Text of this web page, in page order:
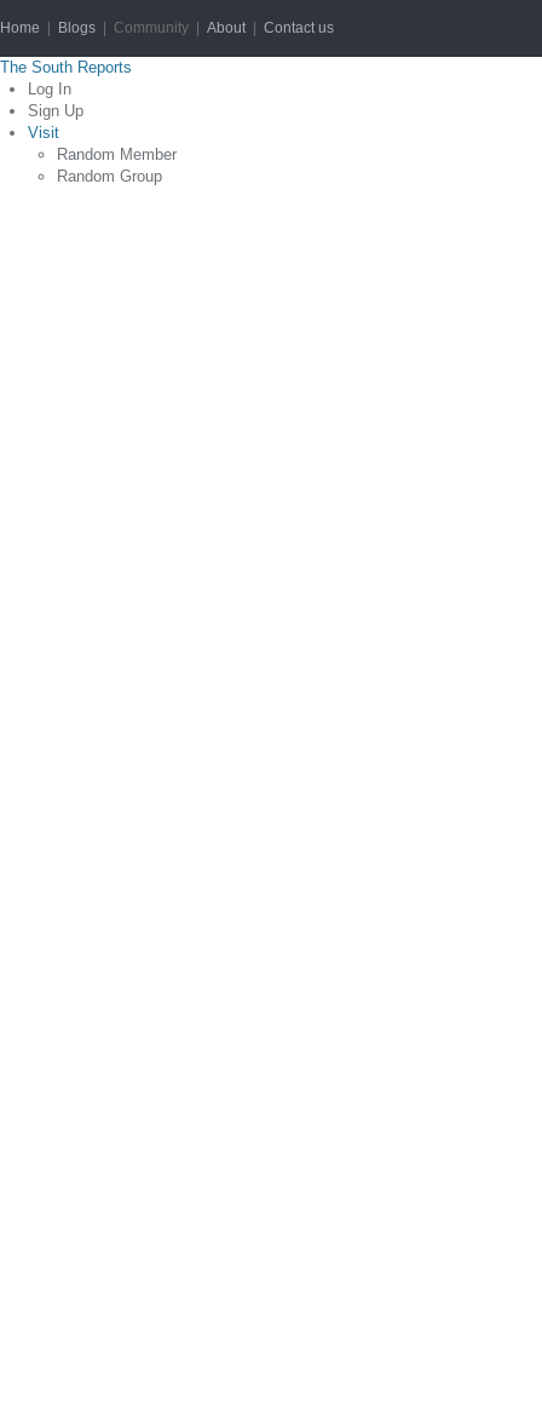
Home | Blogs | Community | About | Contact us
The South Reports
Log In
Sign Up
Visit
Random Member
Random Group